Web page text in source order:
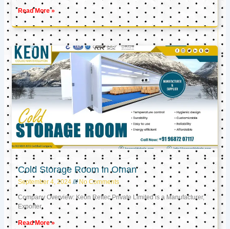
Read More »
Cold Storage Room in Oman
September 4, 2024 No Comments
Company Overview: Keon Reftec Private Limited is a Manufacturer,
Exporter,
Read More »